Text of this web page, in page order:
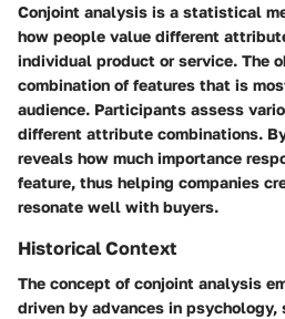
Conjoint analysis is a statistical
how people value different
individual product or service. The
combination of features that is
audience. Participants assess
different attribute combinations.
reveals how much importance
feature, thus helping companies
resonate well with buyers.
Historical Context
The concept of conjoint analysis
driven by advances in